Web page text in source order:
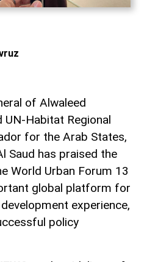
of Alwaleed
UN-Habitat Regional
for the Arab States,
Saud has praised the
World Urban Forum 13
global platform for
experience,
policy